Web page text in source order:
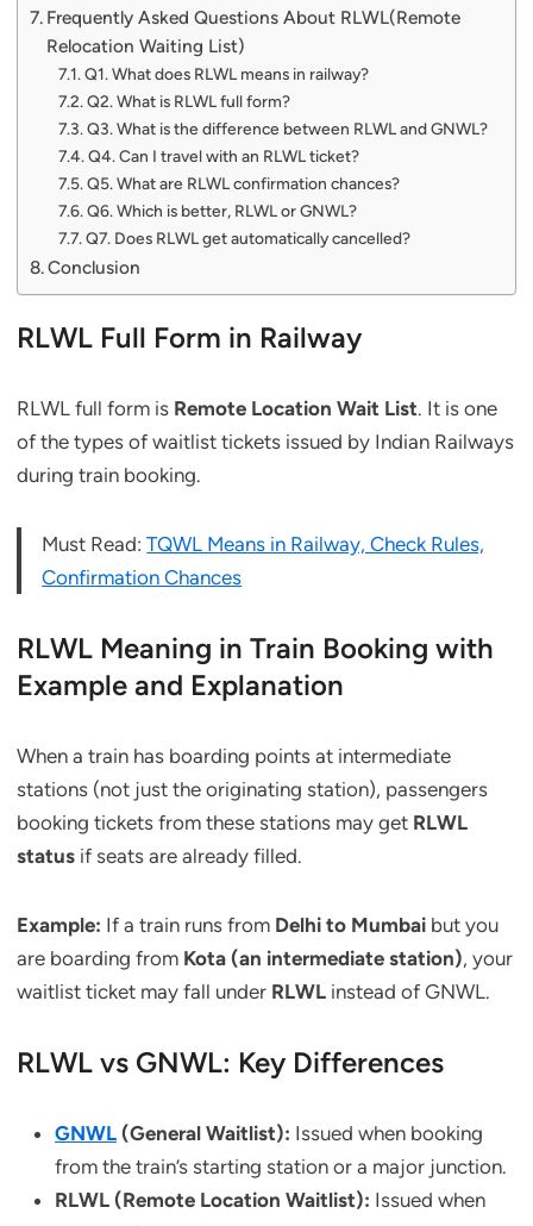
Frequently Asked Questions About RLWL(Remote
Relocation Waiting List)
Q1. What does RLWL means in railway?
Q2. What is RLWL full form?
Q3. What is the difference between RLWL and GNWL?
Q4. Can I travel with an RLWL ticket?
Q5. What are RLWL confirmation chances?
Q6. Which is better, RLWL or GNWL?
Q7. Does RLWL get automatically cancelled?
Conclusion
RLWL Full Form in Railway
RLWL full form is Remote Location Wait List. It is one
of the types of waitlist tickets issued by Indian Railways
during train booking.
Must Read:TQWL Means in Railway, Check Rules,
Confirmation Chances
RLWL Meaning in Train Booking with
Example and Explanation
When a train has boarding points at intermediate
stations (not just the originating station), passengers
booking tickets from these stations may get RLWL
status if seats are already filled.
Example: If a train runs from Delhi to Mumbai but you
are boarding from Kota (an intermediate station), your
waitlist ticket may fall under RLWL instead of GNWL.
RLWL vs GNWL: Key Differences
GNWL (General Waitlist): Issued when booking
from the train’s starting station or a major junction.
RLWL (Remote Location Waitlist): Issued when